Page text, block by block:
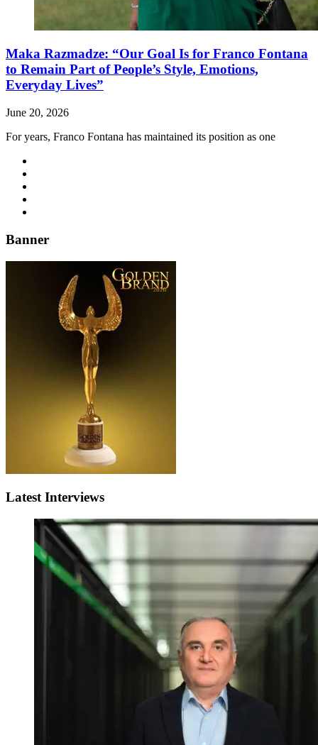
Maka Razmadze: “Our Goal Is for Franco Fontana
to Remain Part of People’s Style, Emotions,
Everyday Lives”
June 20, 2026
For years, Franco Fontana has maintained its position as one
Banner
Latest Interviews